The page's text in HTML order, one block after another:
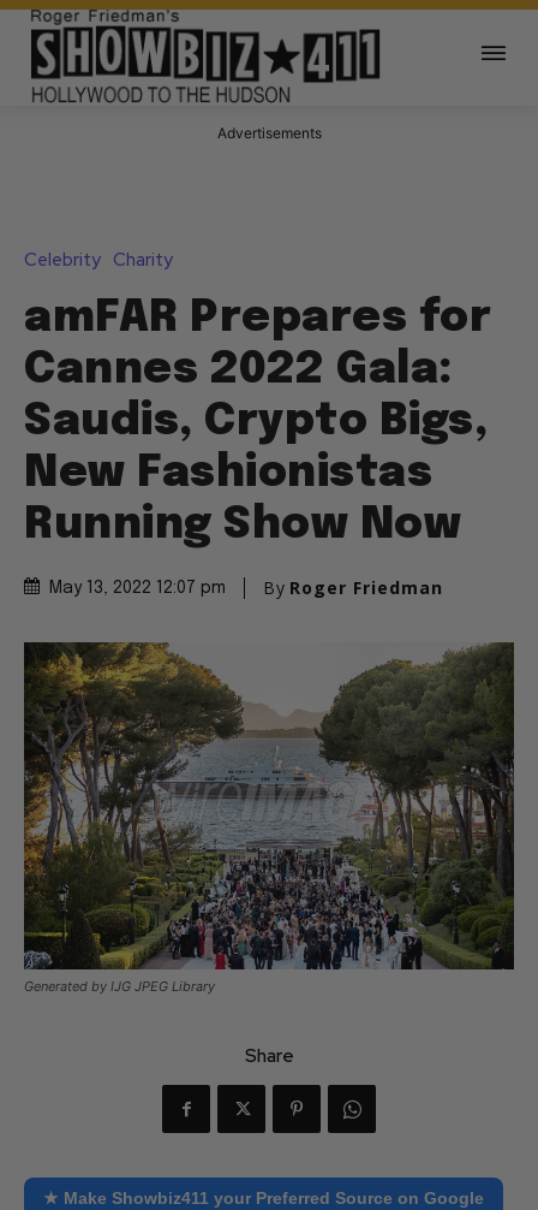
Advertisements
Celebrity Charity
amFAR Prepares for
Cannes 2022 Gala:
Saudis, Crypto Bigs,
New Fashionistas
Running Show Now
May 13, 2022 12:07 pm By Roger Friedman
Generated by IJG JPEG Library
Share
★ Make Showbiz411 your Preferred Source on Google